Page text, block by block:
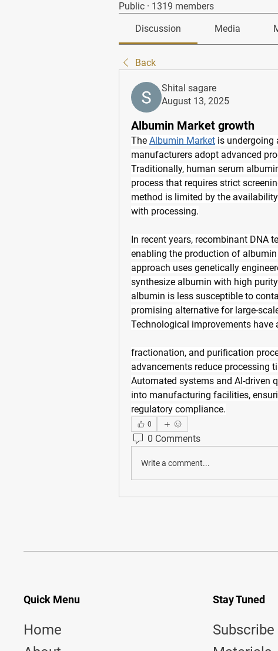
Public · 1319 members
Discussion Media
Back
Shital sagare
August 13, 2025
Albumin Market growth
The Albumin Market is
manufacturers adopt advanced
Traditionally, human serum
process that requires strict
method is limited by the
with processing.
In recent years, recombinant DNA
enabling the production of
approach uses genetically
synthesize albumin with high
albumin is less susceptible to
promising alternative for large-
Technological improvements have
fractionation, and purification
advancements reduce processing
Automated systems and AI-driven
into manufacturing facilities,
regulatory compliance.
0
0 Comments
Write a comment...
Quick Menu
Home
Stay Tuned